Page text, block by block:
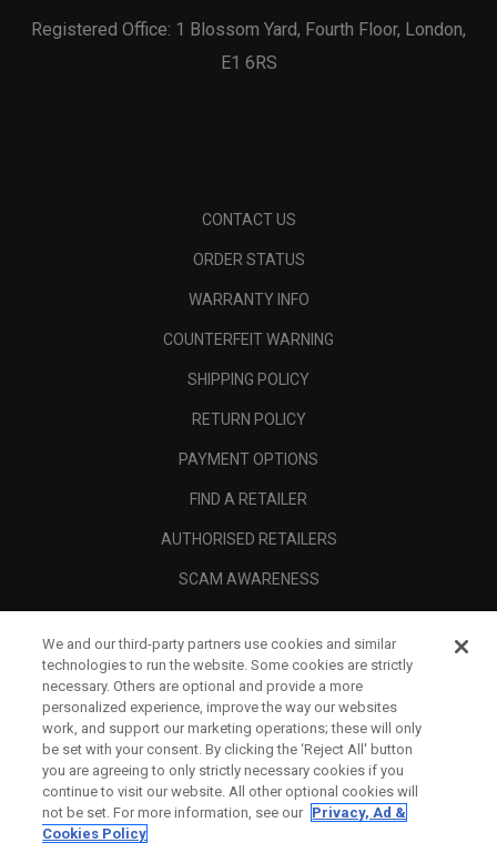
Registered Office: 1 Blossom Yard, Fourth Floor, London,
E1 6RS
CONTACT US
ORDER STATUS
WARRANTY INFO
COUNTERFEIT WARNING
SHIPPING POLICY
RETURN POLICY
PAYMENT OPTIONS
FIND A RETAILER
AUTHORISED RETAILERS
SCAM AWARENESS
CORPORATE
LEGAL
We and our third-party partners use cookies and similar
technologies to run the website. Some cookies are strictly
necessary. Others are optional and provide a more
personalized experience, improve the way our websites
work, and support our marketing operations; these will only
be set with your consent. By clicking the ‘Reject All' button
you are agreeing to only strictly necessary cookies if you
continue to visit our website. All other optional cookies will
not be set. For more information, see our Privacy, Ad &
Cookies Policy